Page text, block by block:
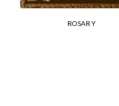
ROSARY